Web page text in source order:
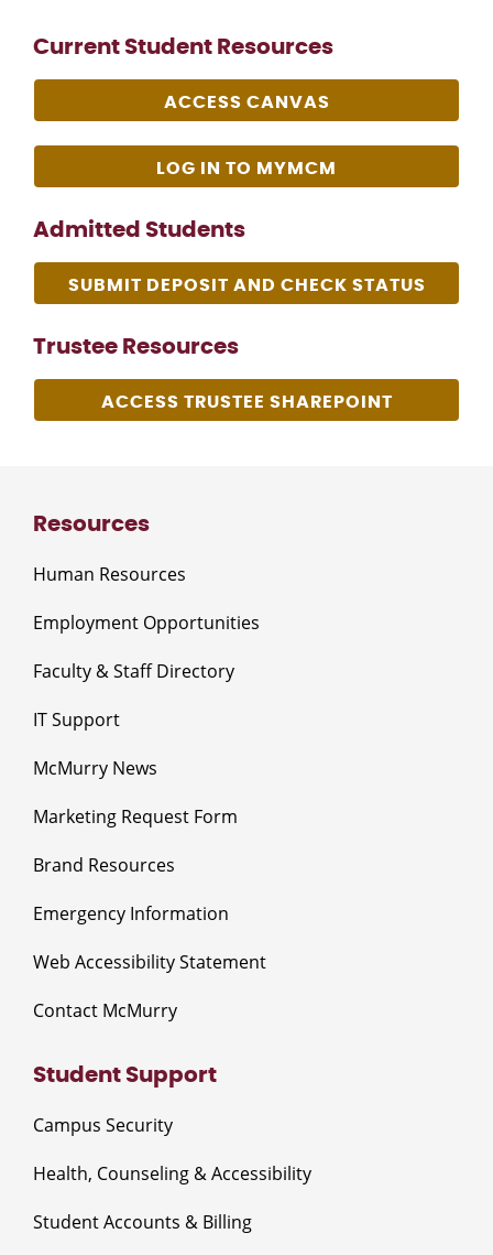
Current Student Resources
ACCESS CANVAS
LOG IN TO MYMCM
Admitted Students
SUBMIT DEPOSIT AND CHECK STATUS
Trustee Resources
ACCESS TRUSTEE SHAREPOINT
Resources
Human Resources
Employment Opportunities
Faculty & Staff Directory
IT Support
McMurry News
Marketing Request Form
Brand Resources
Emergency Information
Web Accessibility Statement
Contact McMurry
Student Support
Campus Security
Health, Counseling & Accessibility
Student Accounts & Billing